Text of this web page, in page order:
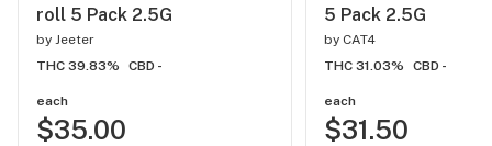
roll 5 Pack 2.5G
by Jeeter
THC 39.83%
CBD -
each
$35.00
5 Pack 2.5G
by CAT4
THC 31.03%
CBD -
each
$31.50